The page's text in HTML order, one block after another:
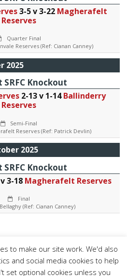
3-5 v 3-22Magherafelt
Reserves
Quarter Final
Reserves (Ref: Cianan Canney)
2025
Knockout
2-13 v 1-14Ballinderry
Reserves
Semi-Final
Reserves (Ref: Patrick Devlin)
2025
Knockout
3-18 Magherafelt Reserves
Final
(Ref: Cianan Canney)
to make our site work. We'd also
and social media cookies to help
set optional cookies unless you